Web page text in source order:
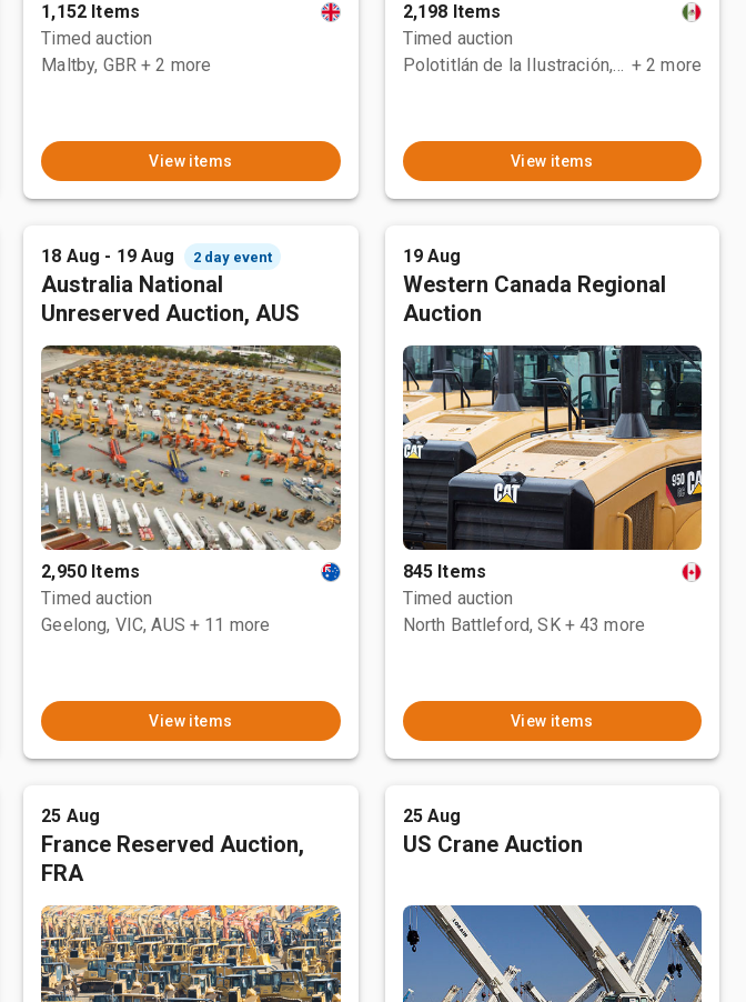
1,152 Items
Timed auction
Maltby, GBR + 2 more
View items
2,198 Items
Timed auction
Polotitlán de la Ilustración, MEX + 2 more
View items
18 Aug - 19 Aug 2 day event
Australia National
Unreserved Auction, AUS
2,950 Items
Timed auction
Geelong, VIC, AUS + 11 more
View items
19 Aug
Western Canada Regional
Auction
845 Items
Timed auction
North Battleford, SK + 43 more
View items
25 Aug
France Reserved Auction,
FRA
25 Aug
US Crane Auction